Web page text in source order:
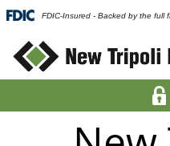
FDIC-Insured - Backed by the full